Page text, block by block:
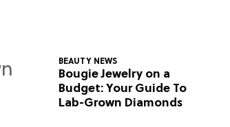
BEAUTY NEWS
Bougie Jewelry on a
Budget: Your Guide To
Lab-Grown Diamonds